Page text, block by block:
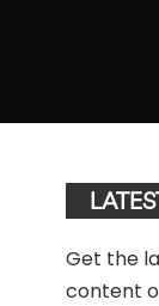
Get the
content